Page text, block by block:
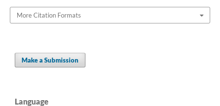
More Citation Formats
Make a Submission
Language